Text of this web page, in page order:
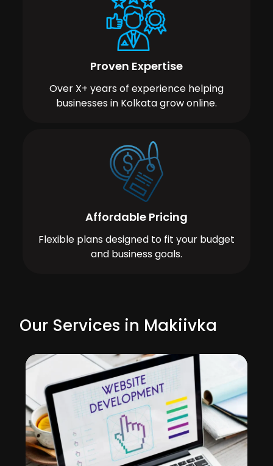
Proven Expertise
Over X+ years of experience helping
businesses in Kolkata grow online.
Affordable Pricing
Flexible plans designed to fit your budget
and business goals.
Our Services in Makiivka